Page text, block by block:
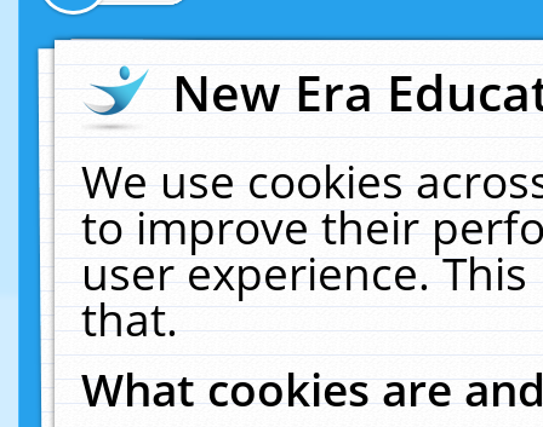
New Era
We use cookies
to improve their
user experience.
that.
What cookies are